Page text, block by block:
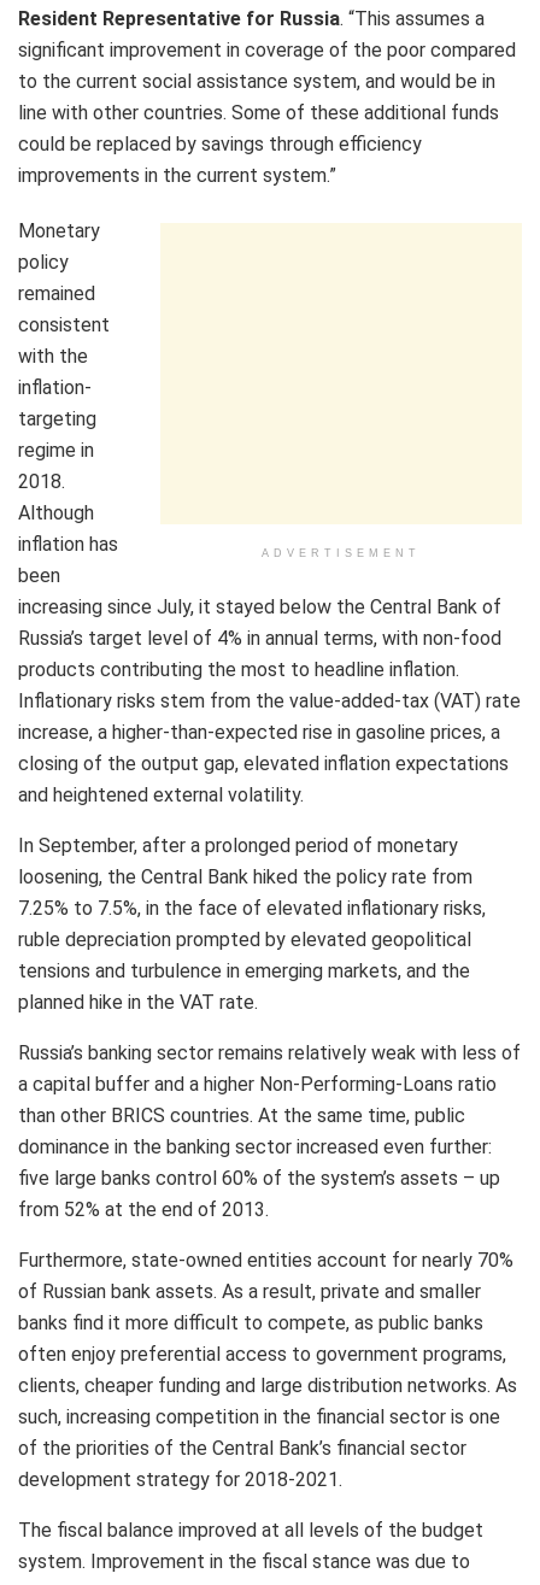
Resident Representative for Russia. “This assumes a
significant improvement in coverage of the poor compared
to the current social assistance system, and would be in
line with other countries. Some of these additional funds
could be replaced by savings through efficiency
improvements in the current system.”
ADVERTISEMENT
Monetary
policy
remained
consistent
with the
inflation-
targeting
regime in
2018.
Although
inflation has
been
increasing since July, it stayed below the Central Bank of
Russia’s target level of 4% in annual terms, with non-food
products contributing the most to headline inflation.
Inflationary risks stem from the value-added-tax (VAT) rate
increase, a higher-than-expected rise in gasoline prices, a
closing of the output gap, elevated inflation expectations
and heightened external volatility.
In September, after a prolonged period of monetary
loosening, the Central Bank hiked the policy rate from
7.25% to 7.5%, in the face of elevated inflationary risks,
ruble depreciation prompted by elevated geopolitical
tensions and turbulence in emerging markets, and the
planned hike in the VAT rate.
Russia’s banking sector remains relatively weak with less of
a capital buffer and a higher Non-Performing-Loans ratio
than other BRICS countries. At the same time, public
dominance in the banking sector increased even further:
five large banks control 60% of the system’s assets – up
from 52% at the end of 2013.
Furthermore, state-owned entities account for nearly 70%
of Russian bank assets. As a result, private and smaller
banks find it more difficult to compete, as public banks
often enjoy preferential access to government programs,
clients, cheaper funding and large distribution networks. As
such, increasing competition in the financial sector is one
of the priorities of the Central Bank’s financial sector
development strategy for 2018-2021.
The fiscal balance improved at all levels of the budget
system. Improvement in the fiscal stance was due to